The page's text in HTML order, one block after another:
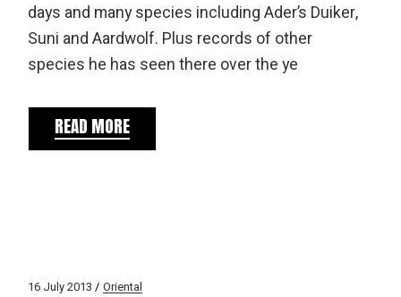
days and many species including Ader’s Duiker,
Suni and Aardwolf. Plus records of other
species he has seen there over the ye
READ MORE
16 July 2013 Oriental